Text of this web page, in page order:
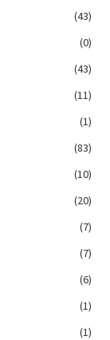
(43)
(0)
(43)
(11)
(1)
(83)
(10)
(20)
(7)
(7)
(6)
(1)
(1)